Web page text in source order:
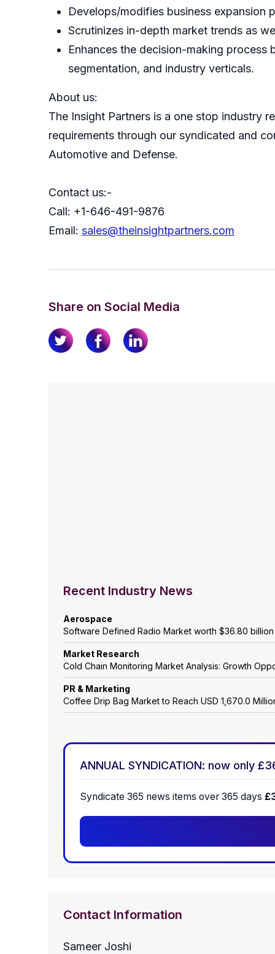
Develops/modifies business expansion
Scrutinizes in-depth market trends as
Enhances the decision-making
segmentation, and industry verticals.
About us:
The Insight Partners is a one stop industry
requirements through our syndicated and
Automotive and Defense.
Contact us:-
Call: +1-646-491-9876
Email: sales@theinsightpartners.com
Share on Social Media
Recent Industry News
Aerospace
Software Defined Radio Market worth $36.80
Market Research
Cold Chain Monitoring Market Analysis: Growth
PR & Marketing
Coffee Drip Bag Market to Reach USD 1,670.0
ANNUAL SYNDICATION: now only
Syndicate 365 news items over 365 days
Contact Information
Sameer Joshi